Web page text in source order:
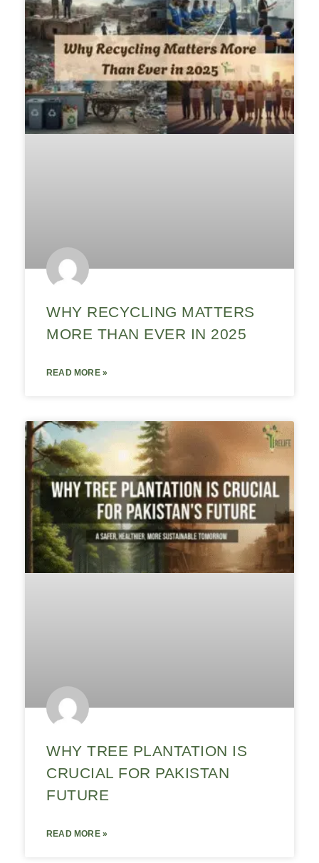
WHY RECYCLING MATTERS
MORE THAN EVER IN 2025
READ MORE »
WHY TREE PLANTATION IS
CRUCIAL FOR PAKISTAN
FUTURE
READ MORE »